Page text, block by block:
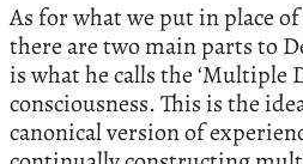
As for what we put in place
there are two main parts to
is what he calls the ‘Multiple
consciousness. This is the
canonical version of